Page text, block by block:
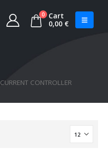
0
Cart
0,00 €
CURRENT CONTROLLER